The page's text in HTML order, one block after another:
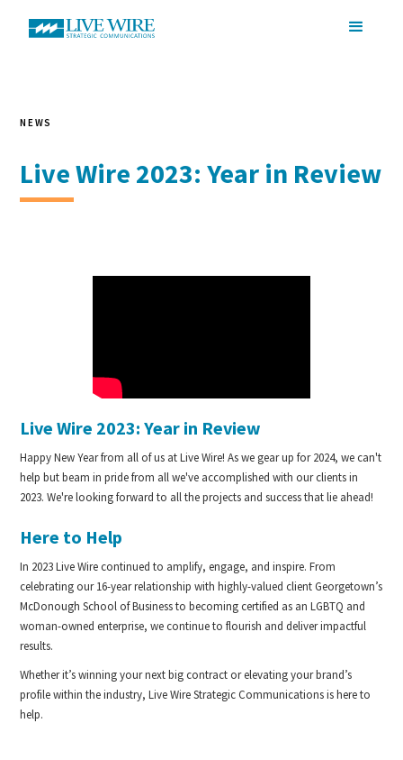
NEWS
Live Wire 2023: Year in Review
Live Wire 2023: Year in Review
Happy New Year from all of us at Live Wire! As we gear up for 2024, we can't
help but beam in pride from all we've accomplished with our clients in
2023. We're looking forward to all the projects and success that lie ahead!
Here to Help
In 2023 Live Wire continued to amplify, engage, and inspire. From
celebrating our 16-year relationship with highly-valued client Georgetown’s
McDonough School of Business to becoming certified as an LGBTQ and
woman-owned enterprise, we continue to flourish and deliver impactful
results.
Whether it’s winning your next big contract or elevating your brand’s
profile within the industry, Live Wire Strategic Communications is here to
help.